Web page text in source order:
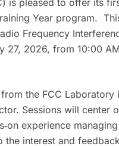
is pleased to offer its
Year program.
Frequency
2026, from 10:00
the FCC Laboratory
Sessions will center
experience
the interest and